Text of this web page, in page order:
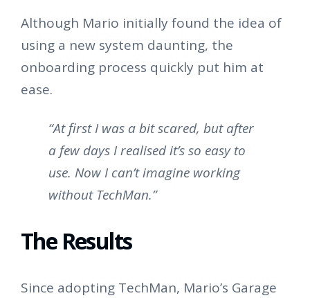
Although Mario initially found the idea of
using a new system daunting, the
onboarding process quickly put him at
ease.
“At first I was a bit scared, but after
a few days I realised it’s so easy to
use. Now I can’t imagine working
without TechMan.”
The Results
Since adopting TechMan, Mario’s Garage